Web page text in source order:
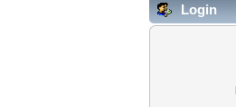
Login